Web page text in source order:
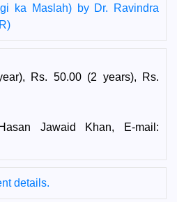
ka Maslah) by Dr. Ravindra
Rs. 50.00 (2 years), Rs.
Jawaid Khan, E-mail:
details.